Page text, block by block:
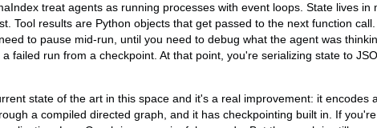
treat agents as running processes with event loops. State lives in
Tool results are Python objects that get passed to the next function
to pause mid-run, until you need to debug what the agent was
failed run from a checkpoint. At that point, you're serializing state to
state of the art in this space and it's a real improvement: it encodes
a compiled directed graph, and it has checkpointing built in. If